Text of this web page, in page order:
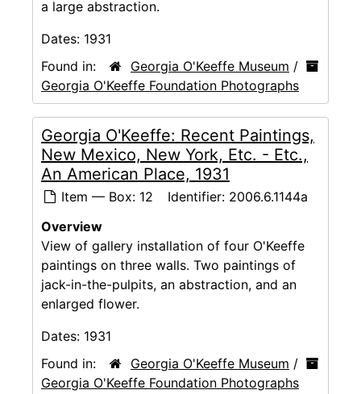
a large abstraction.
Dates: 1931
Found in:
Georgia O'Keeffe Museum /
Georgia O'Keeffe Foundation Photographs
Georgia O'Keeffe: Recent Paintings,
New Mexico, New York, Etc. - Etc.,
An American Place, 1931
Item — Box: 12 Identifier: 2006.6.1144a
Overview
View of gallery installation of four O'Keeffe
paintings on three walls. Two paintings of
jack-in-the-pulpits, an abstraction, and an
enlarged flower.
Dates: 1931
Found in:
Georgia O'Keeffe Museum /
Georgia O'Keeffe Foundation Photographs